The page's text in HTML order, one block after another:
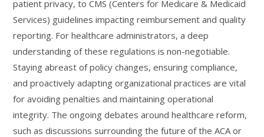
patient privacy, to CMS (Centers for Medicare & Medicaid
Services) guidelines impacting reimbursement and quality
reporting. For healthcare administrators, a deep
understanding of these regulations is non-negotiable.
Staying abreast of policy changes, ensuring compliance,
and proactively adapting organizational practices are vital
for avoiding penalties and maintaining operational
integrity. The ongoing debates around healthcare reform,
such as discussions surrounding the future of the ACA or